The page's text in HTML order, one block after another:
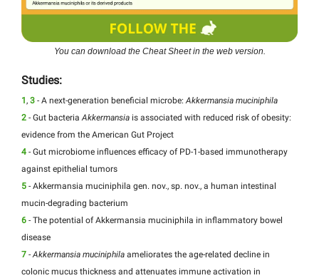
You can download the Cheat Sheet in the web version.
Studies:
1 , 3 - A next-generation beneficial microbe:Akkermansia muciniphila
2 - Gut bacteriaAkkermansia is associated with reduced risk of obesity:
evidence from the American Gut Project
4 - Gut microbiome influences efficacy of PD-1-based immunotherapy
against epithelial tumors
5 - Akkermansia muciniphila gen. nov., sp. nov., a human intestinal
mucin-degrading bacterium
6 - The potential of Akkermansia muciniphila in inflammatory bowel
disease
7 -Akkermansia muciniphila ameliorates the age-related decline in
colonic mucus thickness and attenuates immune activation in